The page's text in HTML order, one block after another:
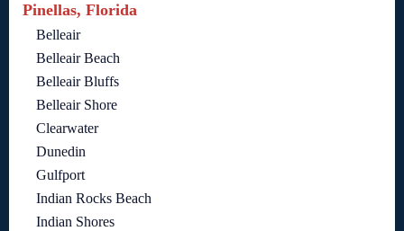
Pinellas, Florida
Belleair
Belleair Beach
Belleair Bluffs
Belleair Shore
Clearwater
Dunedin
Gulfport
Indian Rocks Beach
Indian Shores